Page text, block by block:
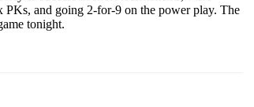
PKs, and going 2-for-9 on the power play. The
tonight.